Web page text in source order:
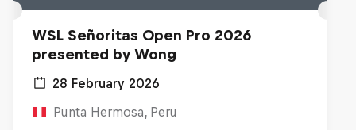
WSL Señoritas Open Pro 2026
presented by Wong
28 February 2026
Punta Hermosa, Peru